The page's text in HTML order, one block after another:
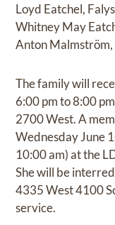
Loyd Eatchel,
Whitney May
Anton
The family will
6:00 pm to 8:00
2700 West. A
Wednesday June
10:00 am) at the
She will be
4335 West 4100
service.